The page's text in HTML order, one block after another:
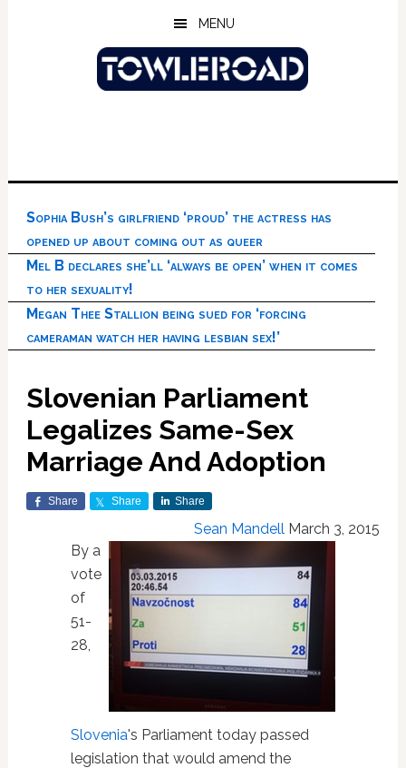
MENU
Sophia Bush’s girlfriend ‘proud’ the actress has
opened up about coming out as queer
Mel B declares she’ll ‘always be open’ when it comes
to her sexuality!
Megan Thee Stallion being sued for ‘forcing
cameraman watch her having lesbian sex!’
Slovenian Parliament
Legalizes Same-Sex
Marriage And Adoption
Share Share Share
Sean Mandell March 3, 2015
By a
vote
of
51-
28,
Slovenia's Parliament today passed
legislation that would amend the